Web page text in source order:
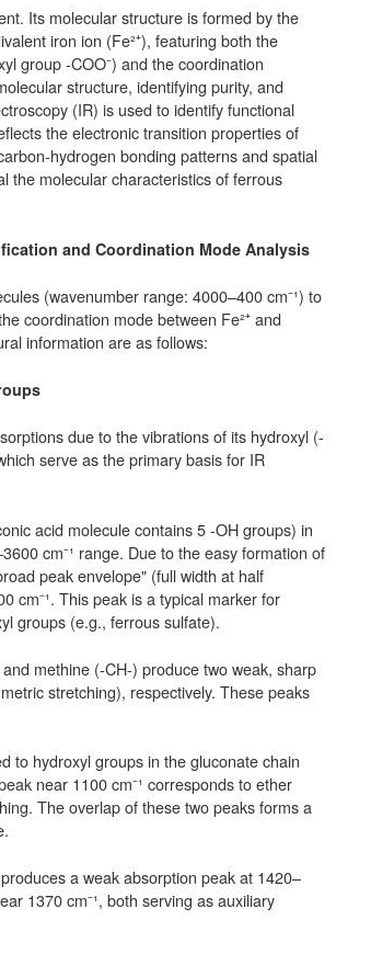
Its molecular structure is formed by the
iron ion (Fe²⁺), featuring both the
group -COO⁻) and the coordination
structure, identifying purity, and
(IR) is used to identify functional
the electronic transition properties of
hydrogen bonding patterns and spatial
the molecular characteristics of ferrous
and Coordination Mode Analysis
(wavenumber range: 4000–400 cm⁻¹) to
coordination mode between Fe²⁺ and
information are as follows:
due to the vibrations of its hydroxyl (-
serve as the primary basis for IR
acid molecule contains 5 -OH groups) in
cm⁻¹ range. Due to the easy formation of
peak envelope" (full width at half
cm⁻¹. This peak is a typical marker for
groups (e.g., ferrous sulfate).
methine (-CH-) produce two weak, sharp
stretching), respectively. These peaks
to hydroxyl groups in the gluconate chain
near 1100 cm⁻¹ corresponds to ether
The overlap of these two peaks forms a
a weak absorption peak at 1420–
1370 cm⁻¹, both serving as auxiliary